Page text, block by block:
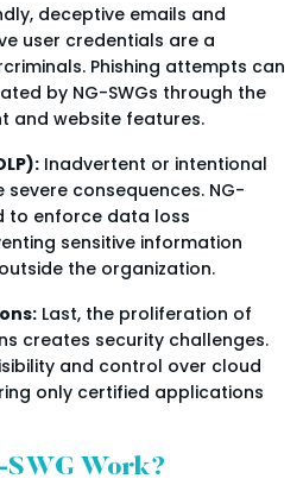
deceptive emails and
user credentials are a
Phishing attempts can
by NG-SWGs through the
and website features.
Inadvertent or intentional
consequences. NG-
to enforce data loss
sensitive information
the organization.
Last, the proliferation of
creates security challenges.
and control over cloud
only certified applications
SWG Work?